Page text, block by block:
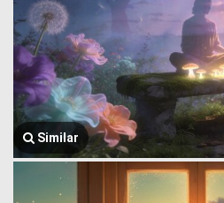
Similar